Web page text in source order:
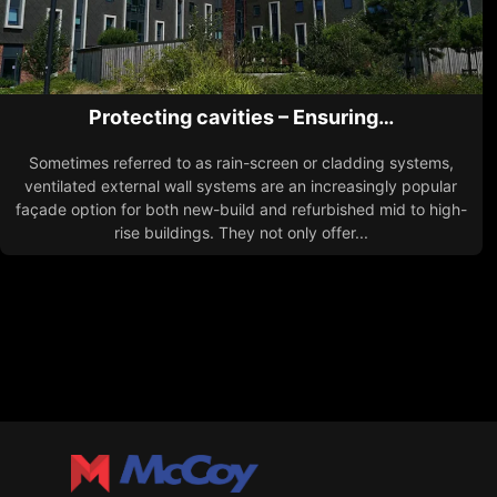
Protecting cavities – Ensuring…
Sometimes referred to as rain-screen or cladding systems,
ventilated external wall systems are an increasingly popular
façade option for both new-build and refurbished mid to high-
rise buildings. They not only offer...